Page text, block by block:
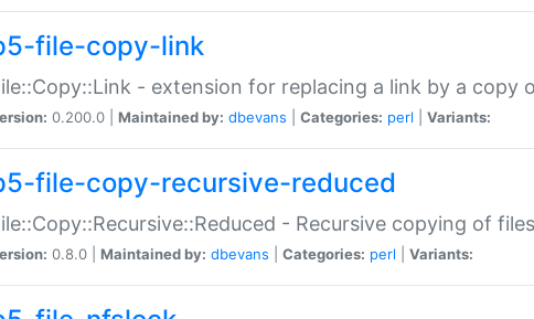
file-copy-link
- extension for replacing a link by a copy
0.200.0 | Maintained by: dbevans Categories: perl Variants:
file-copy-recursive-reduced
- Recursive copying of
0.8.0 | Maintained by: dbevans Categories: perl Variants: